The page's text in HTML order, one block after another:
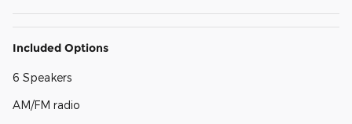
Included Options
6 Speakers
AM/FM radio